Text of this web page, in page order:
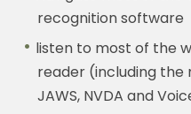
recognition software
listen to most of the
reader (including the
JAWS, NVDA and